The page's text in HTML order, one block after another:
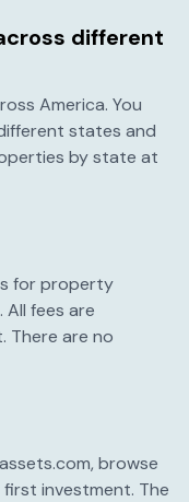
different
America. You
states and
by state at
for property
fees are
There are no
browse
investment. The